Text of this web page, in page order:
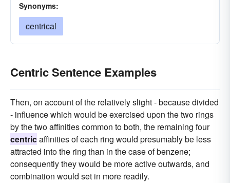
Synonyms:
centrical
Centric Sentence Examples
Then, on account of the relatively slight - because divided
- influence which would be exercised upon the two rings
by the two affinities common to both, the remaining four
centricaffinities of each ring would presumably be less
attracted into the ring than in the case of benzene;
consequently they would be more active outwards, and
combination would set in more readily.